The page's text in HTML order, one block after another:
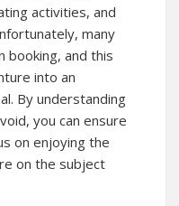
activities, and
many
booking, and this
into an
By understanding
you can ensure
on enjoying the
on the subject